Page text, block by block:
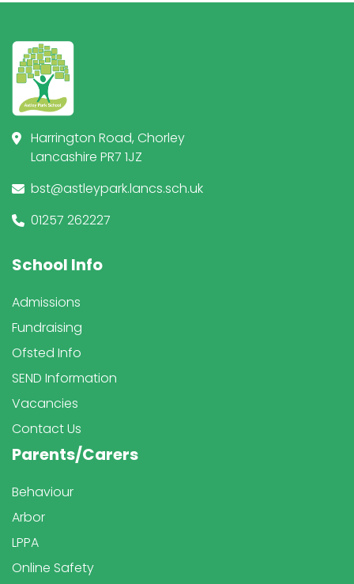
Harrington Road, Chorley
Lancashire PR7 1JZ
bst@astleypark.lancs.sch.uk
01257 262227
School Info
Admissions
Fundraising
Ofsted Info
SEND Information
Vacancies
Contact Us
Parents/Carers
Behaviour
Arbor
LPPA
Online Safety